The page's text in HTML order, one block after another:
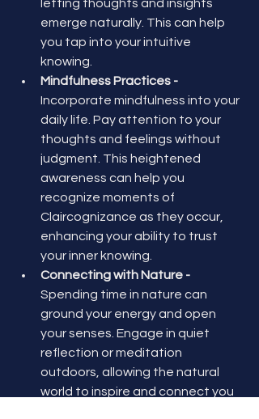
letting thoughts and insights
emerge naturally. This can help
you tap into your intuitive
knowing.
Mindfulness Practices -
Incorporate mindfulness into your
daily life. Pay attention to your
thoughts and feelings without
judgment. This heightened
awareness can help you
recognize moments of
Claircognizance as they occur,
enhancing your ability to trust
your inner knowing.
Connecting with Nature -
Spending time in nature can
ground your energy and open
your senses. Engage in quiet
reflection or meditation
outdoors, allowing the natural
world to inspire and connect you